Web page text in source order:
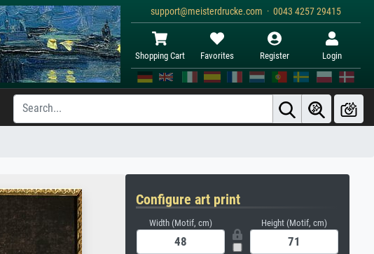
support@meisterdrucke.com · 0043 4257 29415
Shopping Cart Favorites Register Login
Configure art print
Width (Motif, cm) Height (Motif, cm)